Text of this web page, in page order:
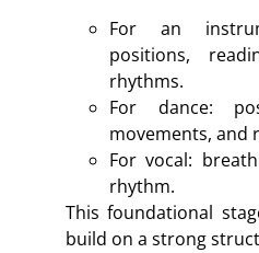
For an
positions,
rhythms.
For dance:
movements, and
For vocal:
rhythm.
This foundational
build on a strong